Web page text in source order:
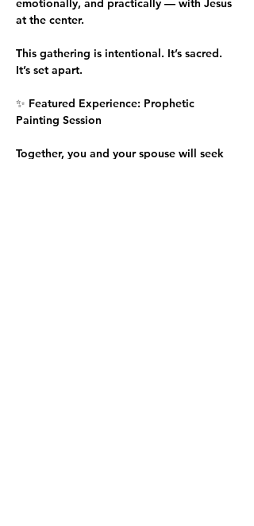
emotionally, and practically — with Jesus
at the center.
This gathering is intentional. It’s sacred.
It’s set apart.
✨ Featured Experience: Prophetic
Painting Session
Together, you and your spouse will seek